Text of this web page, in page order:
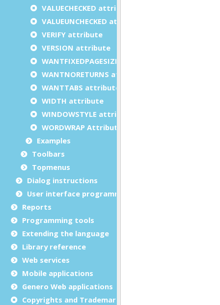
VALUECHECKED attribute
VALUEUNCHECKED attribute
VERIFY attribute
VERSION attribute
WANTFIXEDPAGESIZE attribute
WANTNORETURNS attribute
WANTTABS attribute
WIDTH attribute
WINDOWSTYLE attribute
WORDWRAP Attribute
Examples
Toolbars
Topmenus
Dialog instructions
User interface programming
Reports
Programming tools
Extending the language
Library reference
Web services
Mobile applications
Genero Web applications
Copyrights and Trademarks